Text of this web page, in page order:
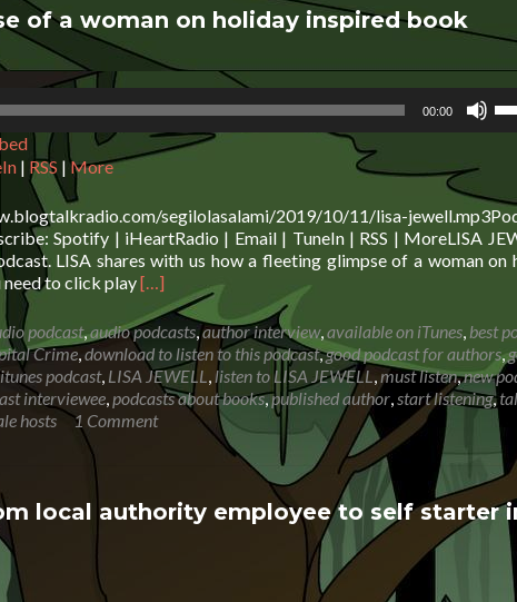
living
from
of a woman on holiday inspired book
00:00
or
| RSS |More
segilolasalami/2019/10/11/lisa-
Spotify | iHeartRadio | Email | TuneIn | RSS | MoreLISA
LISA shares with us how a fleeting glimpse of a woman on
need to click playRead
more
about
LISA
JEWELL:
Fleeting
glimpse
on
holiday
[…]
podcast,audio podcasts,author interview,available on iTunes, best
Crime,download to listen to this podcast,good podcast for authors,
itunes podcast, LISA JEWELL, listen to LISA JEWELL,must listen,new
interviewee,podcasts about books,published author,start listening,
hosts 1 Comment
local authority employee to self starter